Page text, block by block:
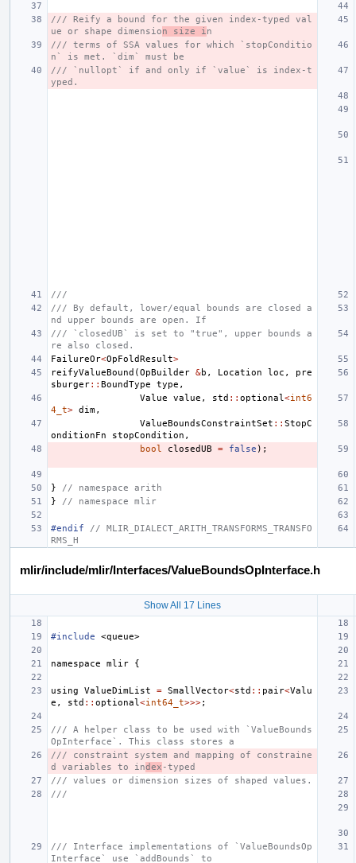
/// Reify a bound for the given index-typed val
ue or shape dimension size i n
/// terms of SSA values for which `stopConditio
n` is met. `dim` must be
/// `nullopt` if and only if `value` is index-t
yped.
///
/// By default, lower/equal bounds are closed a
nd upper bounds are open. If
/// `closedUB` is set to "true", upper bounds a
re also closed.
FailureOr<OpFoldResult>
reifyValueBound (OpBuilder &b , Location loc ,
pre
sburger:: BoundType type ,
Value
value , std :: optional <int6
4_t> dim,
ValueBoundsConstraintSet :: StopC
onditionFn
stopCondition ,
bool
closedUB = false );
}
// namespace arith
}
// namespace mlir
#endif // MLIR_DIALECT_ARITH_TRANSFORMS_TRANSFO
RMS_H
mlir/include/mlir/Interfaces/ValueBoundsOpInterface.h
Show All 17 Lines
#include <queue>
namespace mlir {
using ValueDimList = SmallVector<std :: pair<Valu
e , std :: optional <int64_t>>>;
/// A helper class to be used with `ValueBounds
OpInterface`. This class stores a
/// constraint system and mapping of constraine
d variables to index -typed
/// values or dimension sizes of shaped values.
///
/// Interface implementations of `ValueBoundsOp
Interface` use `addBounds` to